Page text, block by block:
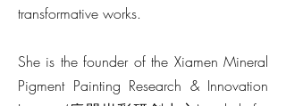
transformative works.
She is the founder of the Xiamen Mineral
Pigment Painting Research & Innovation